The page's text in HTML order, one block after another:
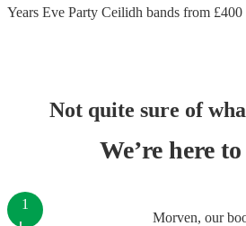
Years Eve Party Ceilidh bands from £400
Not quite sure of
We’re here
Morven, our
1